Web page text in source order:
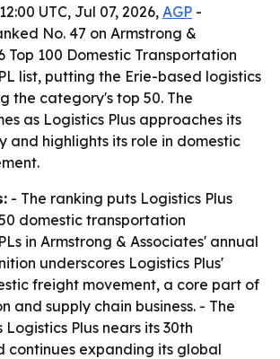
UTC, Jul 07, 2026, AGP -
No. 47 on Armstrong &
Top 100 Domestic Transportation
list, putting the Erie-based logistics
the category's top 50. The
as Logistics Plus approaches its
and highlights its role in domestic
- The ranking puts Logistics Plus
domestic transportation
in Armstrong & Associates' annual
underscores Logistics Plus'
freight movement, a core part of
and supply chain business. - The
Plus nears its 30th
continues expanding its global